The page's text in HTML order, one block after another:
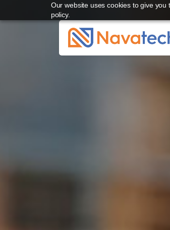
Our website uses cookies to give
policy.